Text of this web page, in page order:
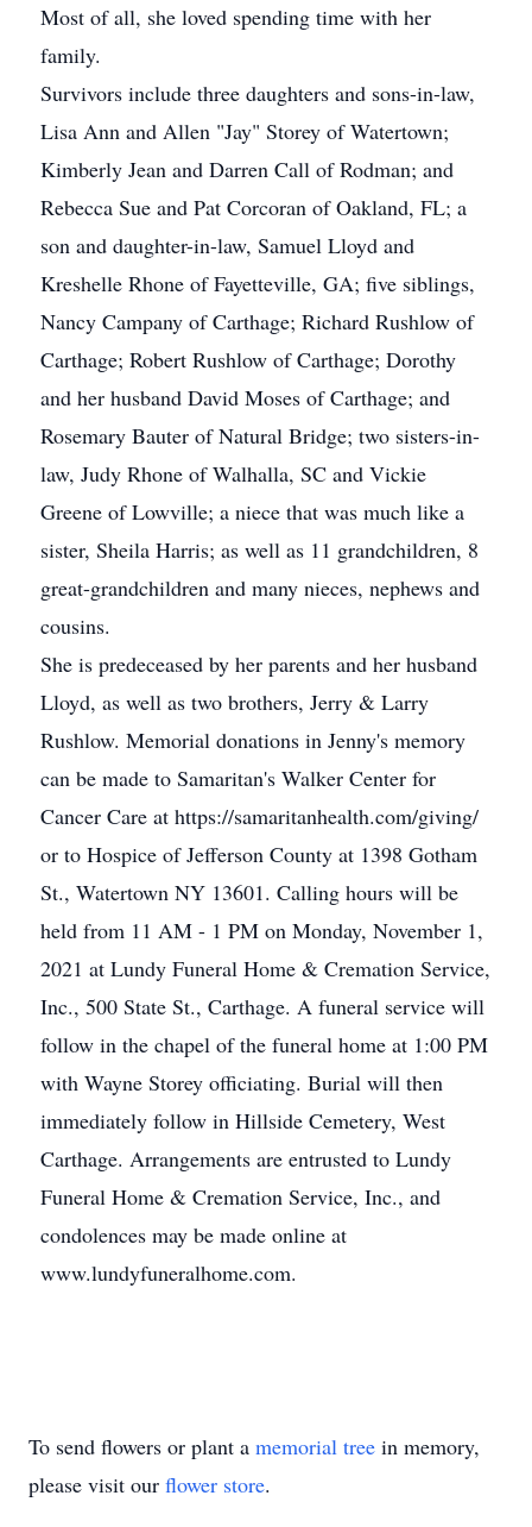
Most of all, she loved spending time with her
family.
Survivors include three daughters and sons-in-law,
Lisa Ann and Allen "Jay" Storey of Watertown;
Kimberly Jean and Darren Call of Rodman; and
Rebecca Sue and Pat Corcoran of Oakland, FL; a
son and daughter-in-law, Samuel Lloyd and
Kreshelle Rhone of Fayetteville, GA; five siblings,
Nancy Campany of Carthage; Richard Rushlow of
Carthage; Robert Rushlow of Carthage; Dorothy
and her husband David Moses of Carthage; and
Rosemary Bauter of Natural Bridge; two sisters-in-
law, Judy Rhone of Walhalla, SC and Vickie
Greene of Lowville; a niece that was much like a
sister, Sheila Harris; as well as 11 grandchildren, 8
great-grandchildren and many nieces, nephews and
cousins.
She is predeceased by her parents and her husband
Lloyd, as well as two brothers, Jerry & Larry
Rushlow. Memorial donations in Jenny's memory
can be made to Samaritan's Walker Center for
Cancer Care at https://samaritanhealth.com/giving/
or to Hospice of Jefferson County at 1398 Gotham
St., Watertown NY 13601. Calling hours will be
held from 11 AM - 1 PM on Monday, November 1,
2021 at Lundy Funeral Home & Cremation Service,
Inc., 500 State St., Carthage. A funeral service will
follow in the chapel of the funeral home at 1:00 PM
with Wayne Storey officiating. Burial will then
immediately follow in Hillside Cemetery, West
Carthage. Arrangements are entrusted to Lundy
Funeral Home & Cremation Service, Inc., and
condolences may be made online at
www.lundyfuneralhome.com.
To send flowers or plant a memorial tree in memory,
please visit our flower store.